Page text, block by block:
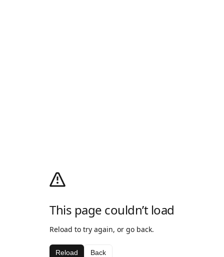
This page couldn’t load
Reload to try again, or go back.
Reload Back